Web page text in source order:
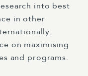
into best
in other
on maximising
and programs.